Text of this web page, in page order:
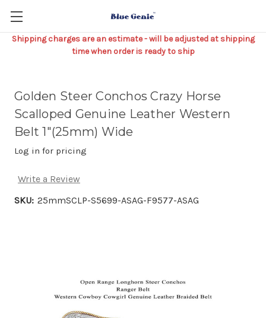
Shipping charges are an estimate - will be adjusted at shipping
time when order is ready to ship
Golden Steer Conchos Crazy Horse
Scalloped Genuine Leather Western
Belt 1"(25mm) Wide
Log in for pricing
Write a Review
SKU: 25mmSCLP-S5699-ASAG-F9577-ASAG